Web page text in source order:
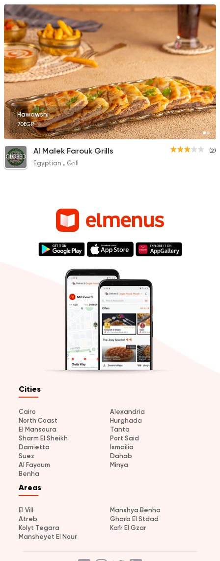
Hawawshi
70EGP
(2)
CLOSED
Al Malek Farouk Grills
Egyptian Grill
Cities
Cairo
Alexandria
North Coast
Hurghada
El Mansoura
Tanta
Sharm El Sheikh
Port Said
Damietta
Ismailia
Suez
Dahab
Al Fayoum
Minya
Benha
Areas
El Vill
Manshya Benha
Atreb
Gharb El Stdad
Kolyt Tegara
Kafr El Gzar
Mansheyet El Nour